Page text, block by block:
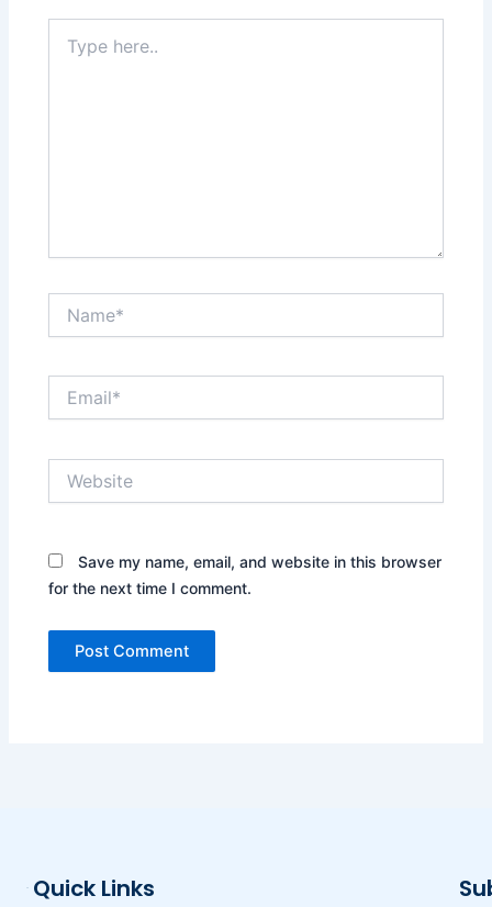
here..
Save my name, email, and website in this browser
for the next time I comment.
Quick Links